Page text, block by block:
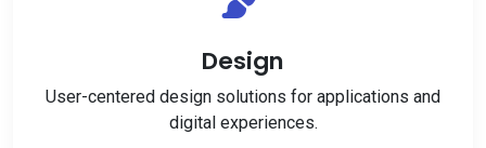
Design
User-centered design solutions for applications and
digital experiences.